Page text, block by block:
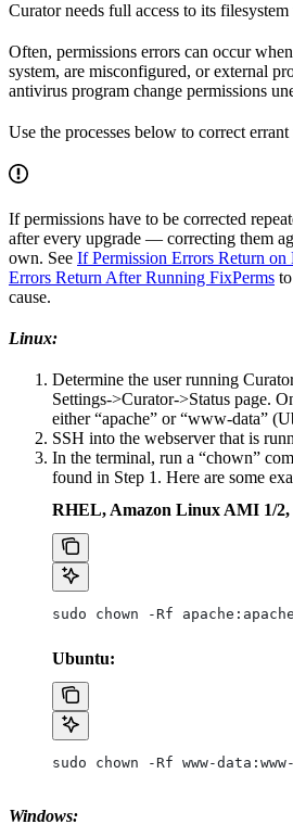
Curator needs full access to its
Often, permissions errors can occur
system, are misconfigured, or external
antivirus program change permissions
Use the processes below to correct
If permissions have to be corrected
after every upgrade — correcting them
own. See If Permission Errors Return
Errors Return After Running FixPerms
cause.
Linux:
Determine the user running
Settings->Curator->Status page.
either “apache” or “www-data”
SSH into the webserver that is
In the terminal, run a “chown”
found in Step 1. Here are some
RHEL, Amazon Linux AMI 1/2,
sudo chown -Rf
Ubuntu:
sudo chown -Rf www-
Windows: